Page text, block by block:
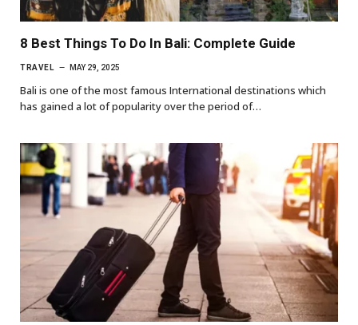
8 Best Things To Do In Bali: Complete Guide
TRAVEL MAY 29, 2025
Bali is one of the most famous International destinations which
has gained a lot of popularity over the period of…